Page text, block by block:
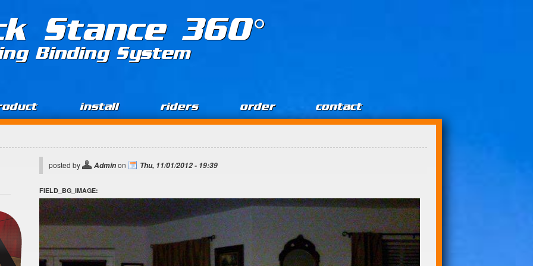
Stance 360°
Binding System
install riders order contact
posted by Adminon Thu, 11/01/2012 - 19:39
FIELD_BG_IMAGE: